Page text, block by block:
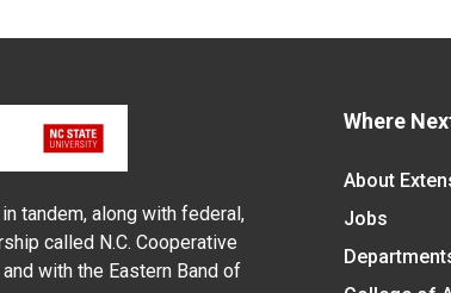
tandem, along with federal,
called N.C. Cooperative
with the Eastern Band of
Where
About
Jobs